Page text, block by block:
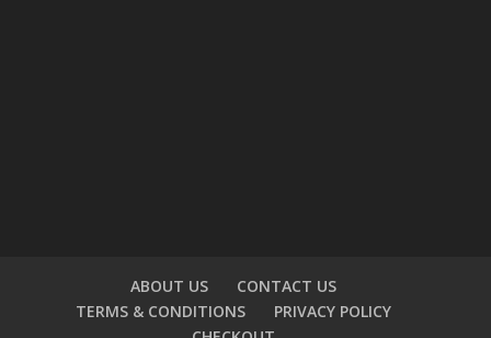
ABOUT US
CONTACT US
TERMS & CONDITIONS
PRIVACY POLICY